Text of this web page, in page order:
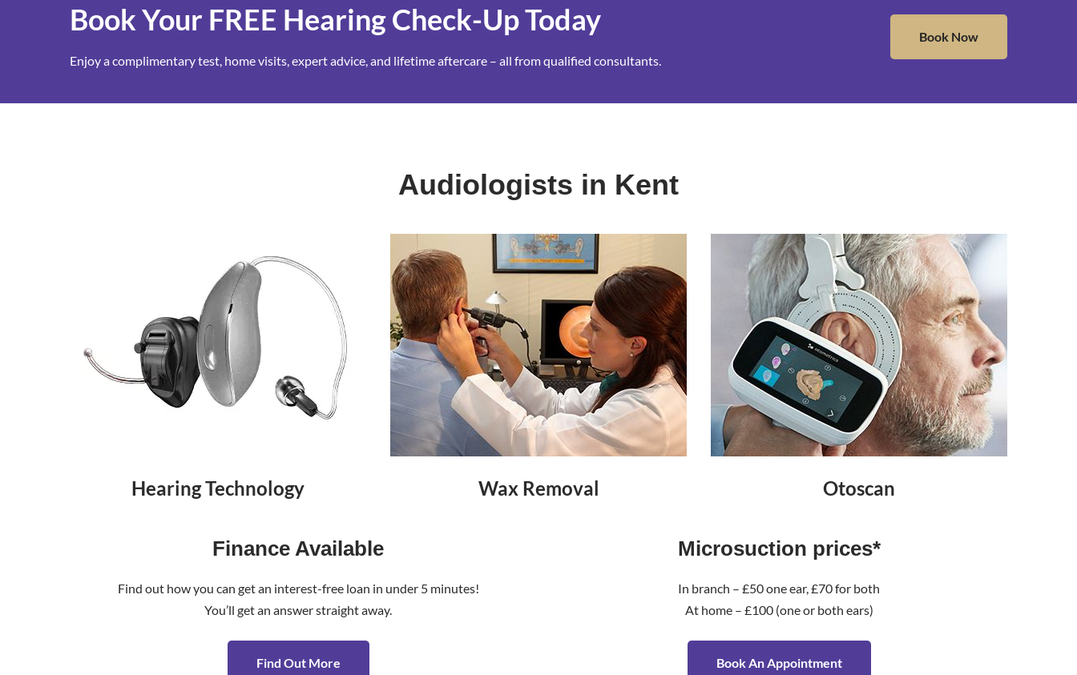
Book Your FREE Hearing Check-Up Today
Enjoy a complimentary test, home visits, expert advice, and lifetime aftercare – all from qualified consultants.
Book Now
Audiologists in Kent
Hearing Technology Wax Removal Otoscan
Finance Available
Find out how you can get an interest-free loan in under 5 minutes!
You’ll get an answer straight away.
Find Out More
Microsuction prices*
In branch – £50 one ear, £70 for both
At home – £100 (one or both ears)
Book An Appointment